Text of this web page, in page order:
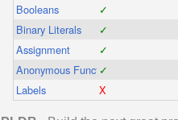
Booleans
✓
Binary Literals
✓
Assignment
✓
Anonymous Functions
✓
Labels
X